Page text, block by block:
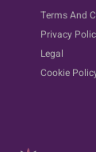
Terms And
Privacy
Legal
Cookie